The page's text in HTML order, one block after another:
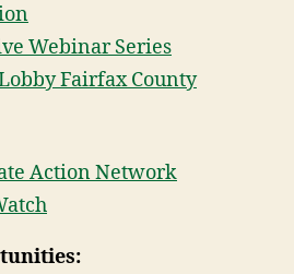
Webinar Series
Fairfax County
Action Network